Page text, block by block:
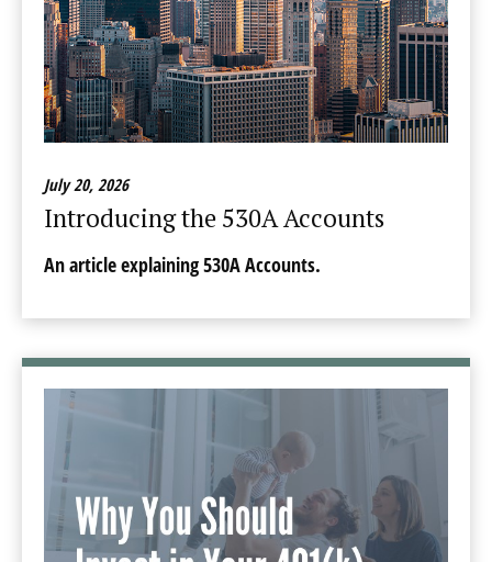
July 20, 2026
Introducing the 530A Accounts
An article explaining 530A Accounts.